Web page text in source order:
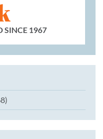
SINCE 1967